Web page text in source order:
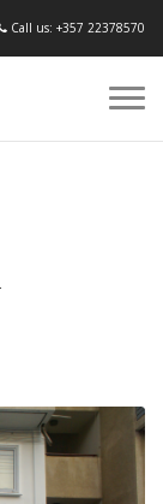
Call us: +357 22378570